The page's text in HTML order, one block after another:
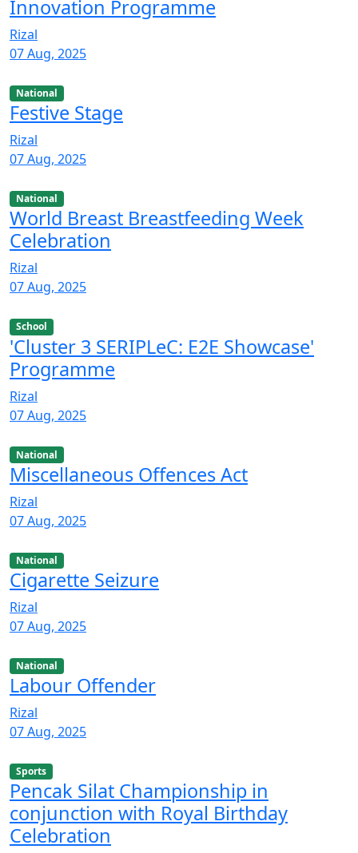
Innovation Programme
Rizal
07 Aug, 2025
National
Festive Stage
Rizal
07 Aug, 2025
National
World Breast Breastfeeding Week
Celebration
Rizal
07 Aug, 2025
School
'Cluster 3 SERIPLeC: E2E Showcase'
Programme
Rizal
07 Aug, 2025
National
Miscellaneous Offences Act
Rizal
07 Aug, 2025
National
Cigarette Seizure
Rizal
07 Aug, 2025
National
Labour Offender
Rizal
07 Aug, 2025
Sports
Pencak Silat Championship in
conjunction with Royal Birthday
Celebration